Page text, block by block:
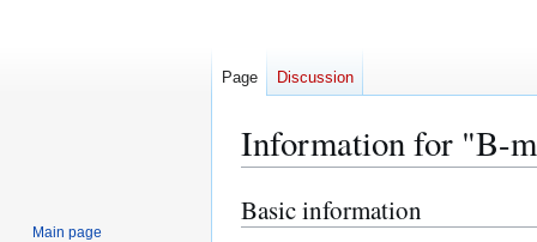
Information for "B-
Jump
to
Jump
to
Basic information
Page Discussion
Main page